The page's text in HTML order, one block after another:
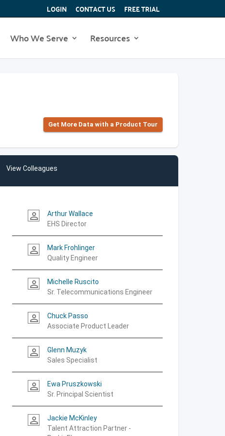
LOGIN CONTACT US FREE TRIAL
Who We Serve Resources
Get More Data with a Product Tour
View Colleagues
person_outline
Arthur Wallace
EHS Director
person_outline
Mark Frohlinger
Quality Engineer
person_outline
Michelle Ruscito
Sr. Telecommunications Engineer
person_outline
Chuck Passo
Associate Product Leader
person_outline
Glenn Muzyk
Sales Specialist
person_outline
Ewa Pruszkowski
Sr. Principal Scientist
person_outline
Jackie McKinley
Talent Attraction Partner -